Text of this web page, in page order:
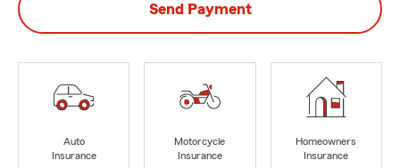
Send Payment
Auto
Insurance
Motorcycle
Insurance
Homeowners
Insurance